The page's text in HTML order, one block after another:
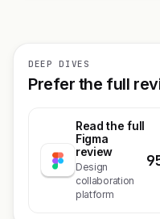
DEEP DIVES
Prefer the full
Read the full
Figma
review
Design
collaboration
platform